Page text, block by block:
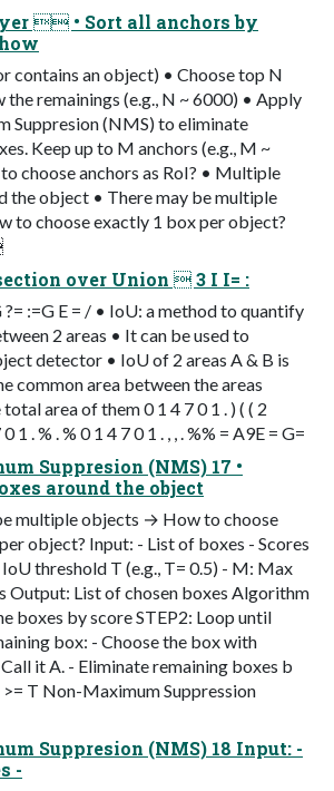
 • Sort all anchors by
contains an object) • Choose top N
the remainings (e.g., N ~ 6000) • Apply
Suppresion (NMS) to eliminate
Keep up to M anchors (e.g., M ~
choose anchors as RoI? • Multiple
the object • There may be multiple
to choose exactly 1 box per object?
over Union  3 I I= :
?= :=G E = / • IoU: a method to quantify
2 areas • It can be used to
detector • IoU of 2 areas A & B is
common area between the areas
area of them 0 1 4 7 0 1 . ) ( ( 2
1 . % . % 0 1 4 7 0 1 . , , . %% = A9E = G=
Suppresion (NMS) 17 •
around the object
multiple objects → How to choose
object? Input: - List of boxes - Scores
threshold T (e.g., T= 0.5) - M: Max
Output: List of chosen boxes Algorithm
boxes by score STEP2: Loop until
box: - Choose the box with
it A. - Eliminate remaining boxes b
T Non-Maximum Suppression
Suppresion (NMS) 18 Input: -
-